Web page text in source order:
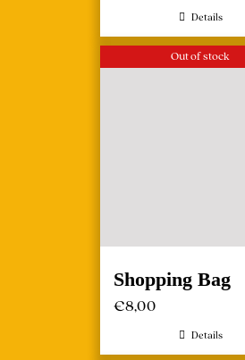
Details
Out of stock
Shopping Bag
€8,00
Details